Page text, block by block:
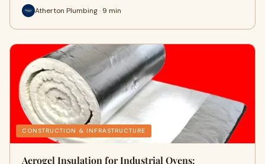
Atherton Plumbing · 9 min
CONSTRUCTION & INFRASTRUCTURE
Aerogel Insulation for Industrial Ovens: